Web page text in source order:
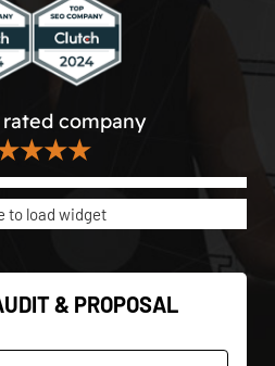
company
to load widget
& PROPOSAL